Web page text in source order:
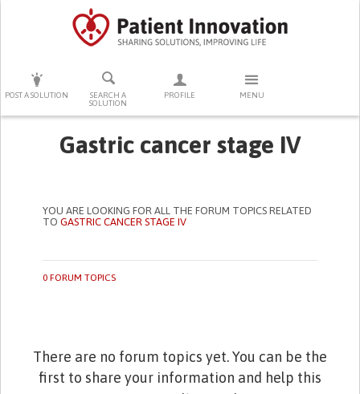
POST A SOLUTION
SEARCH A
SOLUTION
PROFILE MENU
PRESS ENTER TO START SEARCHING
Gastric cancer stage IV
YOU ARE LOOKING FOR ALL THE FORUM TOPICS RELATED
TOGASTRIC CANCER STAGE IV
0 FORUM TOPICS
There are no forum topics yet. You can be the
first to share your information and help this